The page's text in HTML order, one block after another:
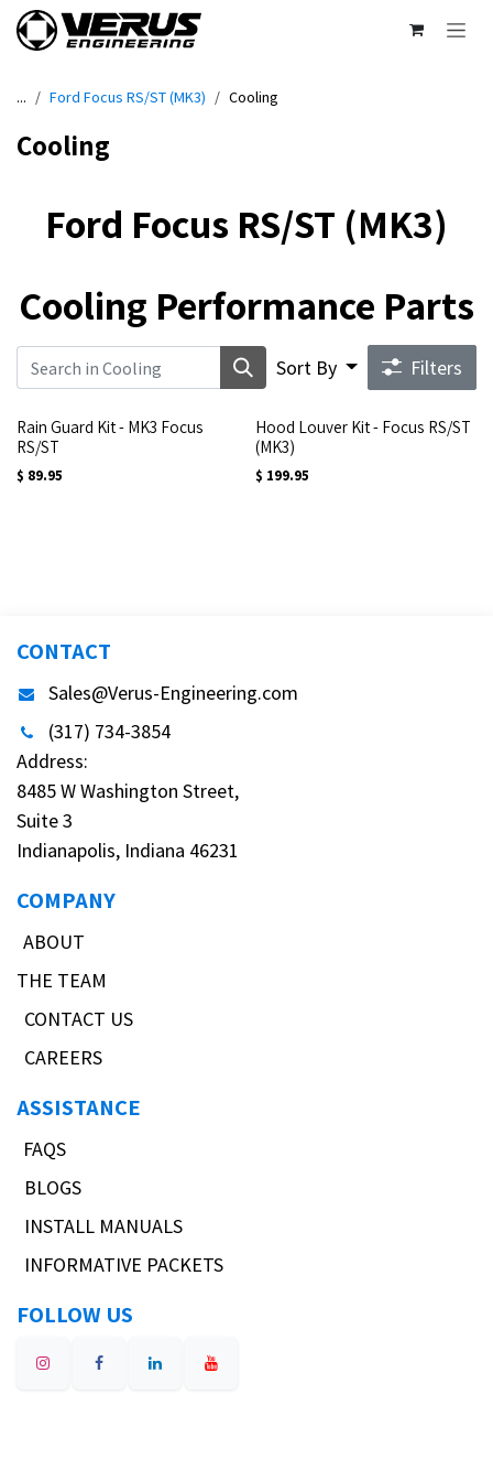
Skip to Content
... Ford Focus RS/ST (MK3) Cooling
Cooling
Ford Focus RS/ST (MK3)
Cooling Performance Parts
Sort By Filters
Rain Guard Kit - MK3 Focus
RS/ST
$ 89.95
Hood Louver Kit - Focus RS/ST
(MK3)
$ 199.95
CONTACT
Sales@Verus-Engineering.com
(317) 734-3854
Address:
8485 W Washington Street,
Suite 3
Indianapolis, Indiana 46231
COMPANY
ABOUT
THE TEAM
CONTACT US
CAREERS
ASSISTANCE
FAQS
BLOGS
INSTALL MANUALS
INFORMATIVE PACKETS
FOLLOW US